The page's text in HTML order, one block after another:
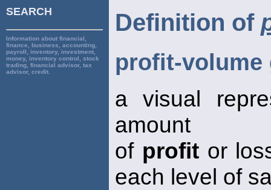
SEARCH
Information about financial,
finance, business, accounting,
payroll, inventory, investment,
money, inventory control, stock
trading, financial advisor, tax
advisor, credit.
Definition of
profit-volume
a visual
amount
of profitor
each level of